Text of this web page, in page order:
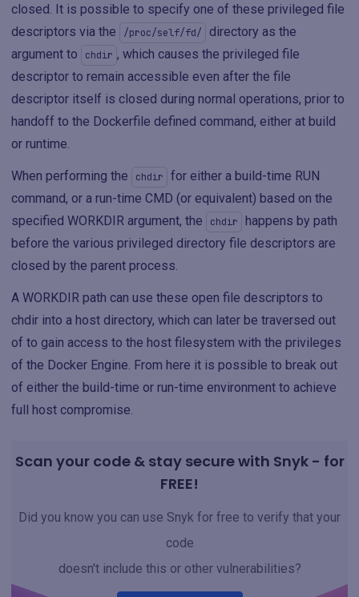
closed. It is possible to specify one of these privileged file
descriptors via the
/proc/self/fd/
directory as the
argument to
chdir , which causes the privileged file
descriptor to remain accessible even after the file
descriptor itself is closed during normal operations, prior to
handoff to the Dockerfile defined command, either at build
or runtime.
When performing the chdir
for either a build-time RUN
command, or a run-time CMD (or equivalent) based on the
specified WORKDIR argument, the
chdir
happens by path
before the various privileged directory file descriptors are
closed by the parent process.
A WORKDIR path can use these open file descriptors to
chdir into a host directory, which can later be traversed out
of to gain access to the host filesystem with the privileges
of the Docker Engine. From here it is possible to break out
of either the build-time or run-time environment to achieve
full host compromise.
Scan your code & stay secure with Snyk - for
FREE!
Did you know you can use Snyk for free to verify that your
code
doesn't include this or other vulnerabilities?